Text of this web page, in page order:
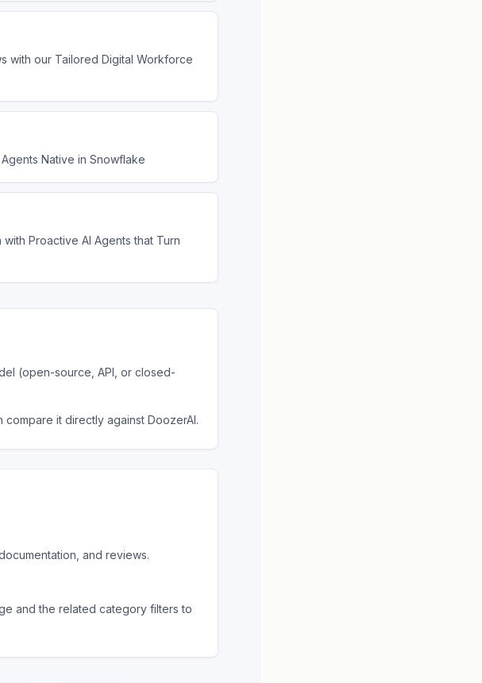
with our Tailored Digital Workforce
Native in Snowflake
Proactive AI Agents that Turn
(open-source, API, or closed-
it directly against DoozerAI.
and reviews.
and the related category filters to